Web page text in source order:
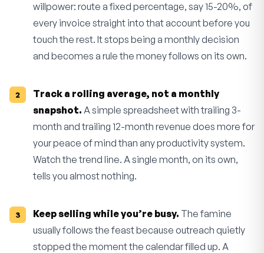
willpower: route a fixed percentage, say 15-20%, of
every invoice straight into that account before you
touch the rest. It stops being a monthly decision
and becomes a rule the money follows on its own.
Track a rolling average, not a monthly
snapshot. A simple spreadsheet with trailing 3-
month and trailing 12-month revenue does more for
your peace of mind than any productivity system.
Watch the trend line. A single month, on its own,
tells you almost nothing.
Keep selling while you’re busy. The famine
usually follows the feast because outreach quietly
stopped the moment the calendar filled up. A